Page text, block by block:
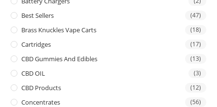
Best Sellers (47)
Brass Knuckles Vape Carts (18)
Cartridges (17)
CBD Gummies And Edibles (13)
CBD OIL (3)
CBD Products (12)
Concentrates (56)